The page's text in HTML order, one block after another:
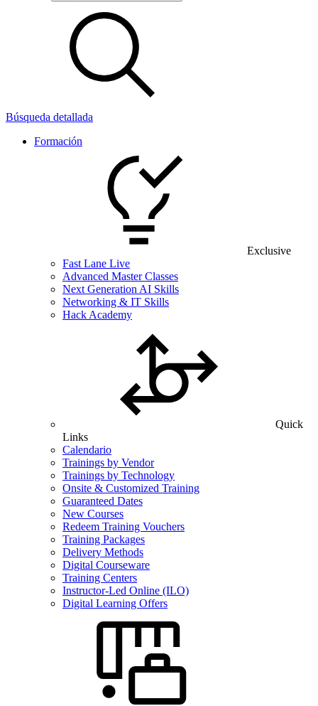
Búsqueda detallada
Formación
Exclusive
Fast Lane Live
Advanced Master Classes
Next Generation AI Skills
Networking & IT Skills
Hack Academy
Quick
Links
Calendario
Trainings by Vendor
Trainings by Technology
Onsite & Customized Training
Guaranteed Dates
New Courses
Redeem Training Vouchers
Training Packages
Delivery Methods
Digital Courseware
Training Centers
Instructor-Led Online (ILO)
Digital Learning Offers